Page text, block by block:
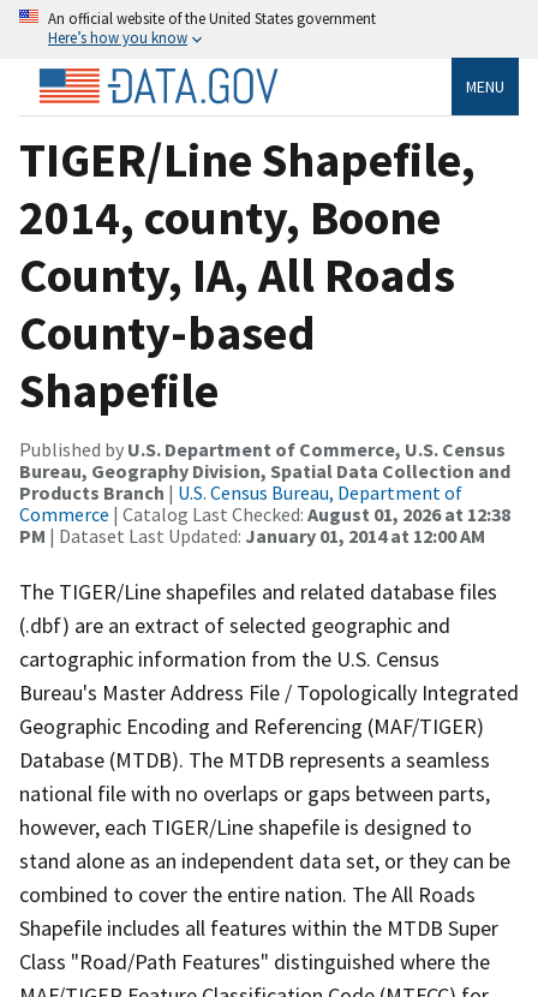
An official website of the United States government
Here’s how you know
MENU
TIGER/Line Shapefile,
2014, county, Boone
County, IA, All Roads
County-based
Shapefile
Published by U.S. Department of Commerce, U.S. Census
Bureau, Geography Division, Spatial Data Collection and
Products Branch | U.S. Census Bureau, Department of
Commerce | Catalog Last Checked: August 01, 2026 at 12:38
PM | Dataset Last Updated: January 01, 2014 at 12:00 AM
The TIGER/Line shapefiles and related database files
(.dbf) are an extract of selected geographic and
cartographic information from the U.S. Census
Bureau's Master Address File / Topologically Integrated
Geographic Encoding and Referencing (MAF/TIGER)
Database (MTDB). The MTDB represents a seamless
national file with no overlaps or gaps between parts,
however, each TIGER/Line shapefile is designed to
stand alone as an independent data set, or they can be
combined to cover the entire nation. The All Roads
Shapefile includes all features within the MTDB Super
Class "Road/Path Features" distinguished where the